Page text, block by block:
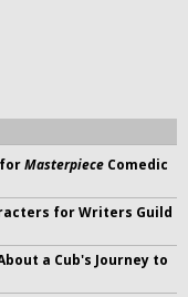
Masterpiece Comedic
for Writers Guild
a Cub's Journey to